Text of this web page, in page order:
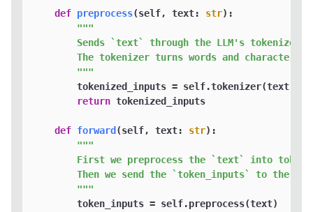
def preprocess(self, text: str):
"""
Sends `text` through the LLM's
The tokenizer turns words and characters
        """
tokenized_inputs = self.tokenizer(text,
return tokenized_inputs
def forward (self, text: str):
"""
First we preprocess the `text` into
Then we send the `token_inputs` to the
        """
        token_inputs = self.preprocess(text)